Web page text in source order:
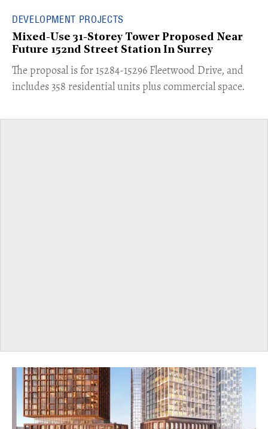
DEVELOPMENT PROJECTS
Mixed-Use 31-Storey Tower Proposed Near
Future 152nd Street Station In Surrey
​The proposal is for 15284-15296 Fleetwood Drive, and
includes 358 residential units plus commercial space.